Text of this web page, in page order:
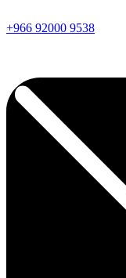
+966 92000 9538